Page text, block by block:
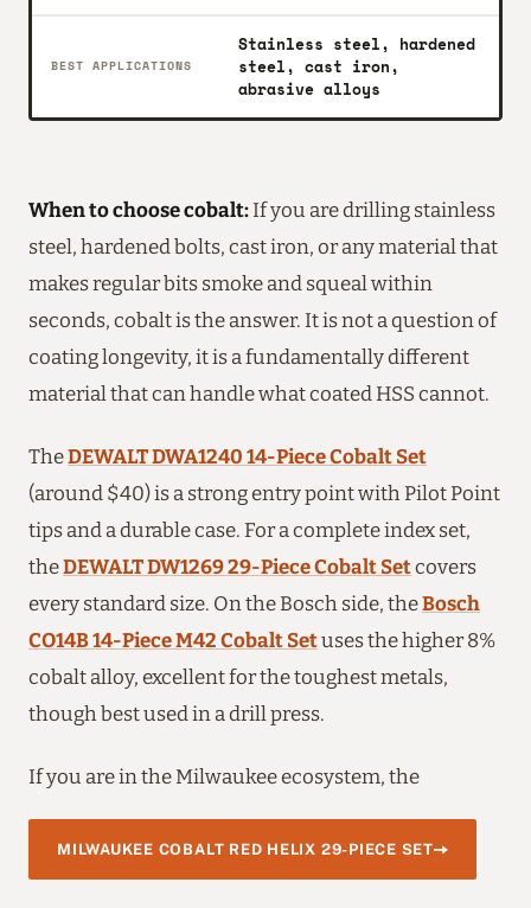
BEST APPLICATIONS
Stainless steel, hardened
steel, cast iron,
abrasive alloys
When to choose cobalt:If you are drilling stainless
steel, hardened bolts, cast iron, or any material that
makes regular bits smoke and squeal within
seconds, cobalt is the answer. It is not a question of
coating longevity, it is a fundamentally different
material that can handle what coated HSS cannot.
TheDEWALT DWA1240 14-Piece Cobalt Set
(around $40) is a strong entry point with Pilot Point
tips and a durable case. For a complete index set,
theDEWALT DW1269 29-Piece Cobalt Setcovers
every standard size. On the Bosch side, theBosch
CO14B 14-Piece M42 Cobalt Setuses the higher 8%
cobalt alloy, excellent for the toughest metals,
though best used in a drill press.
If you are in the Milwaukee ecosystem, the
MILWAUKEE COBALT RED HELIX 29-PIECE SET